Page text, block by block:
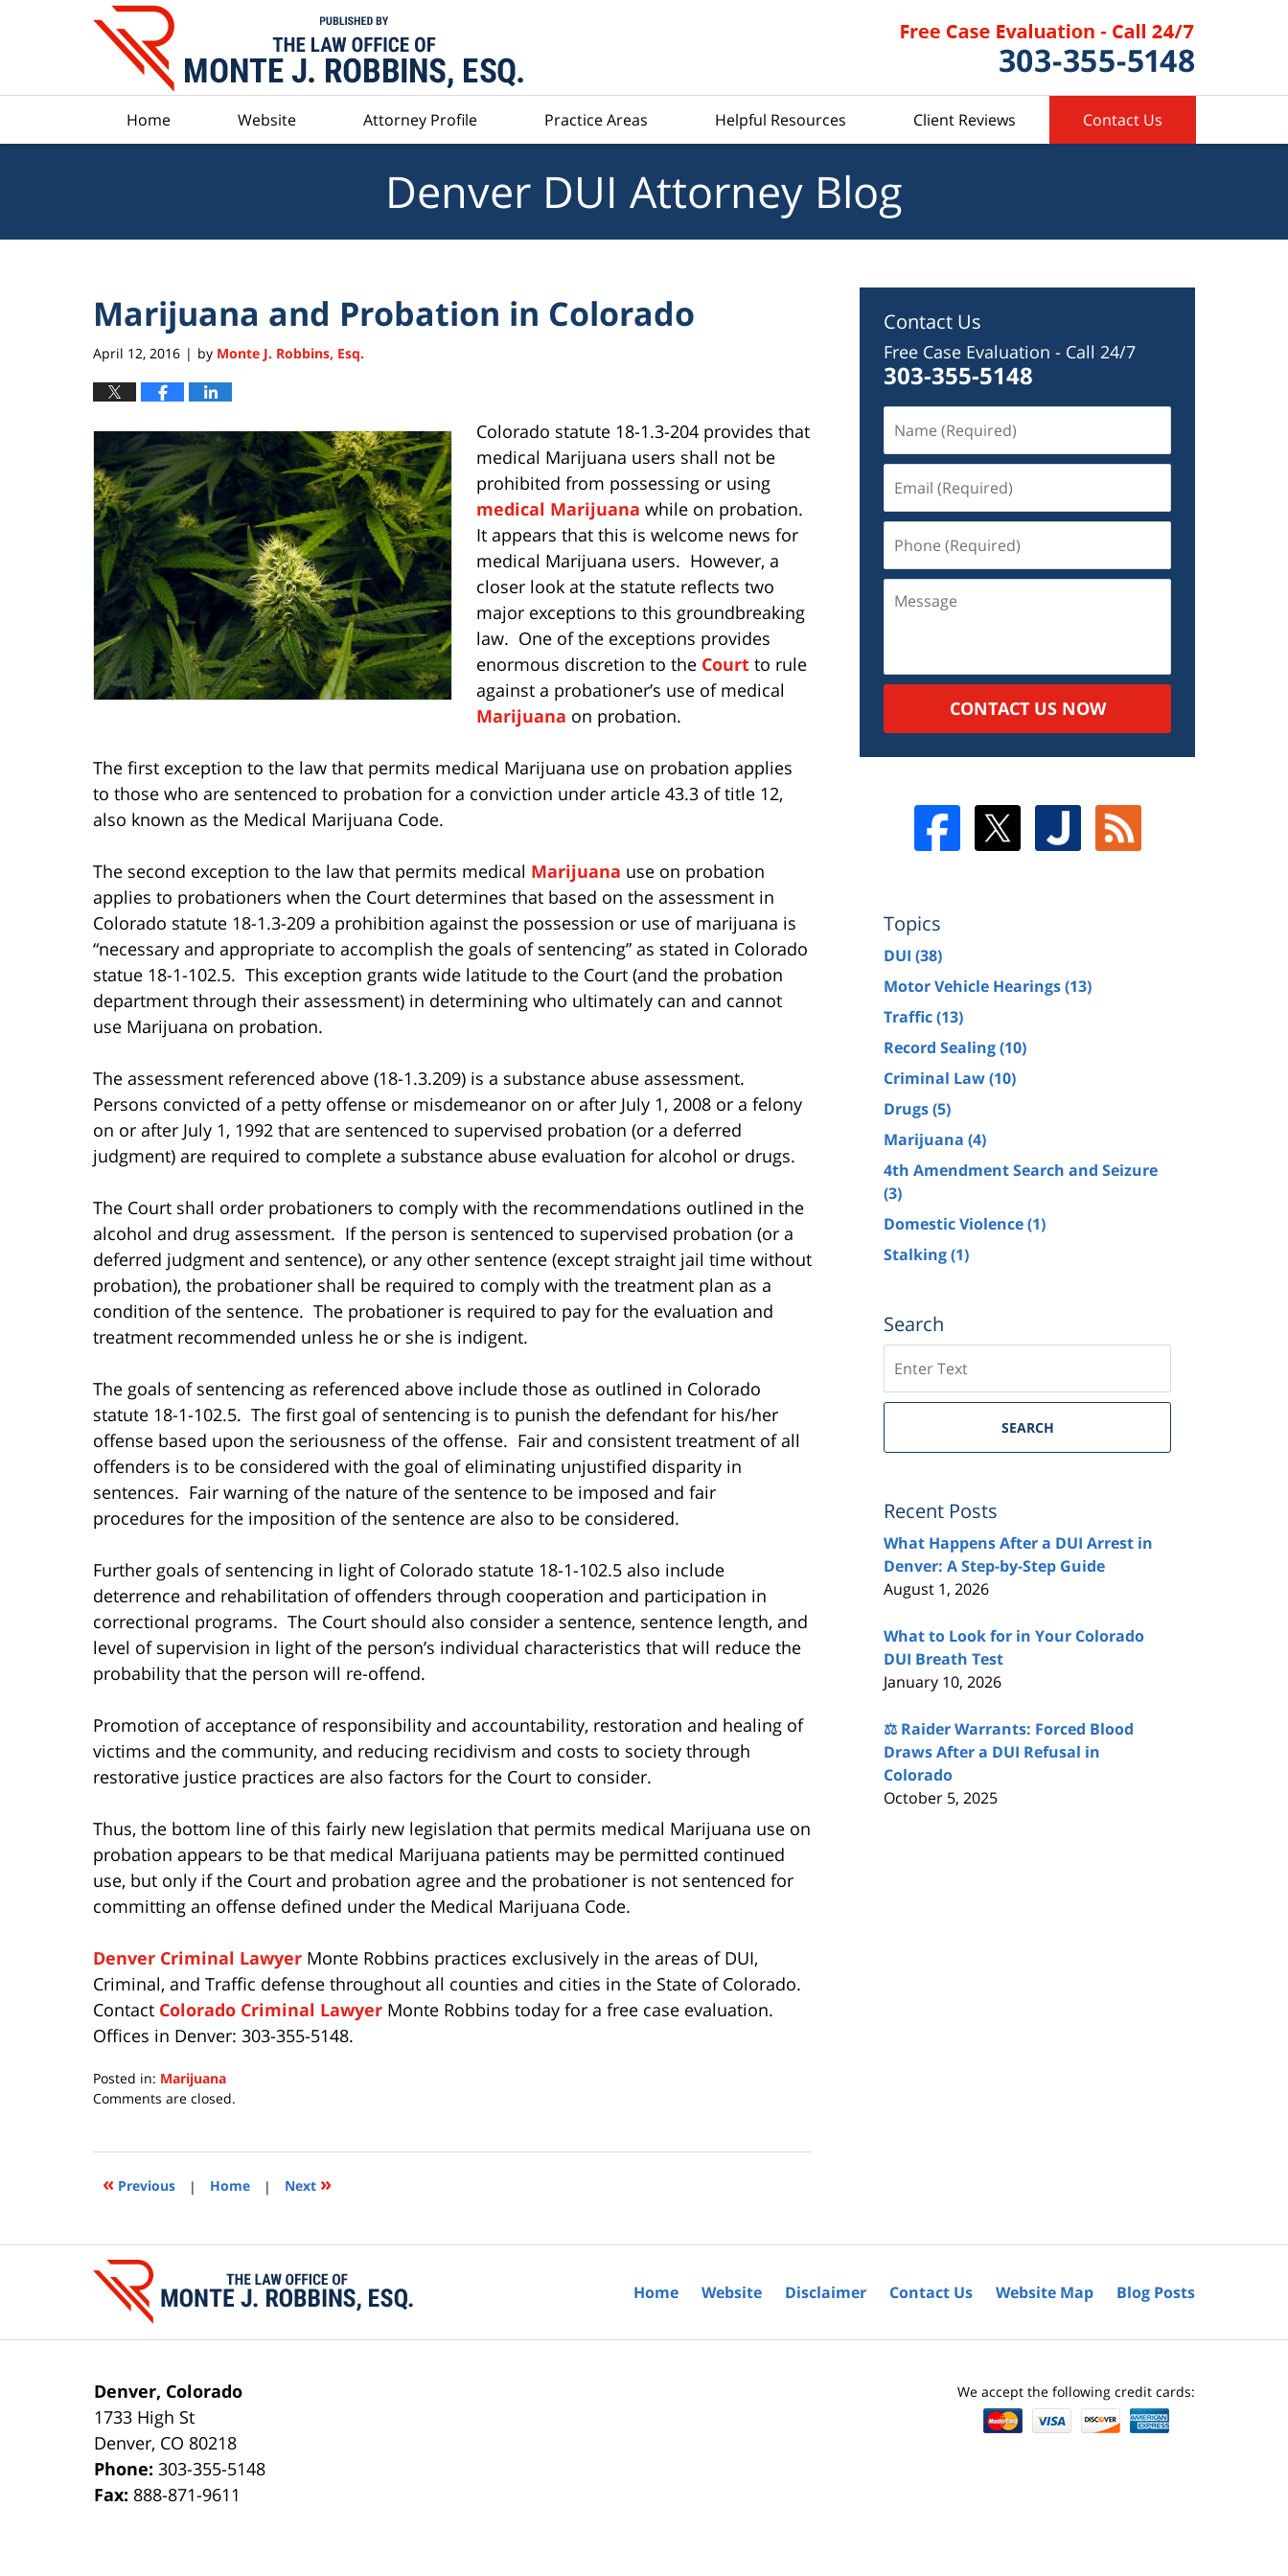
Home Website Attorney Profile Practice Areas Helpful Resources Client Reviews Contact Us
Denver DUI Attorney Blog
Marijuana and Probation in Colorado
April 12, 2016 | by Monte J. Robbins, Esq.
Colorado statute 18-1.3-204 provides that
medical Marijuana users shall not be
prohibited from possessing or using
medical Marijuana while on probation.
It appears that this is welcome news for
medical Marijuana users. However, a
closer look at the statute reflects two
major exceptions to this groundbreaking
law. One of the exceptions provides
enormous discretion to the Court to rule
against a probationer’s use of medical
Marijuana on probation.
The first exception to the law that permits medical Marijuana use on probation applies
to those who are sentenced to probation for a conviction under article 43.3 of title 12,
also known as the Medical Marijuana Code.
The second exception to the law that permits medical Marijuana use on probation
applies to probationers when the Court determines that based on the assessment in
Colorado statute 18-1.3-209 a prohibition against the possession or use of marijuana is
“necessary and appropriate to accomplish the goals of sentencing” as stated in Colorado
statue 18-1-102.5. This exception grants wide latitude to the Court (and the probation
department through their assessment) in determining who ultimately can and cannot
use Marijuana on probation.
The assessment referenced above (18-1.3.209) is a substance abuse assessment.
Persons convicted of a petty offense or misdemeanor on or after July 1, 2008 or a felony
on or after July 1, 1992 that are sentenced to supervised probation (or a deferred
judgment) are required to complete a substance abuse evaluation for alcohol or drugs.
The Court shall order probationers to comply with the recommendations outlined in the
alcohol and drug assessment. If the person is sentenced to supervised probation (or a
deferred judgment and sentence), or any other sentence (except straight jail time without
probation), the probationer shall be required to comply with the treatment plan as a
condition of the sentence. The probationer is required to pay for the evaluation and
treatment recommended unless he or she is indigent.
The goals of sentencing as referenced above include those as outlined in Colorado
statute 18-1-102.5. The first goal of sentencing is to punish the defendant for his/her
offense based upon the seriousness of the offense. Fair and consistent treatment of all
offenders is to be considered with the goal of eliminating unjustified disparity in
sentences. Fair warning of the nature of the sentence to be imposed and fair
procedures for the imposition of the sentence are also to be considered.
Further goals of sentencing in light of Colorado statute 18-1-102.5 also include
deterrence and rehabilitation of offenders through cooperation and participation in
correctional programs. The Court should also consider a sentence, sentence length, and
level of supervision in light of the person’s individual characteristics that will reduce the
probability that the person will re-offend.
Promotion of acceptance of responsibility and accountability, restoration and healing of
victims and the community, and reducing recidivism and costs to society through
restorative justice practices are also factors for the Court to consider.
Thus, the bottom line of this fairly new legislation that permits medical Marijuana use on
probation appears to be that medical Marijuana patients may be permitted continued
use, but only if the Court and probation agree and the probationer is not sentenced for
committing an offense defined under the Medical Marijuana Code.
Denver Criminal Lawyer Monte Robbins practices exclusively in the areas of DUI,
Criminal, and Traffic defense throughout all counties and cities in the State of Colorado.
Contact Colorado Criminal Lawyer Monte Robbins today for a free case evaluation.
Offices in Denver: 303-355-5148.
Posted in: Marijuana
Updated:
2020
11:28
Comments are closed.
« Previous | Home | Next »
Contact Us
Free Case Evaluation - Call 24/7
303-355-5148
CONTACT US NOW
Topics
DUI (38)
Motor Vehicle Hearings(13)
Traffic(13)
Record Sealing(10)
Criminal Law(10)
Drugs(5)
Marijuana (4)
4th Amendment Search and Seizure
(3)
Domestic Violence(1)
Stalking(1)
Search
SEARCH
Recent Posts
What Happens After a DUI Arrest in
Denver: A Step-by-Step Guide
August 1, 2026
What to Look for in Your Colorado
DUI Breath Test
January 10, 2026
⚖️ Raider Warrants: Forced Blood
Draws After a DUI Refusal in
Colorado
October 5, 2025
Denver, Colorado
1733 High St
Denver, CO 80218
Phone:303-355-5148
Fax: 888-871-9611
We accept the following credit cards:
Home Website Disclaimer Contact Us Website Map Blog Posts